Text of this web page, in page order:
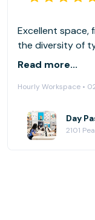
Excellent space,
the diversity of
desks, quiet
Read more...
Hourly Workspace •
Day
2101